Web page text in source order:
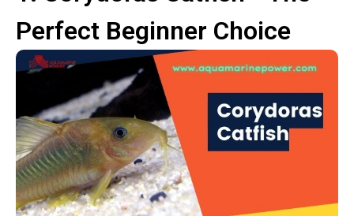
Perfect Beginner Choice